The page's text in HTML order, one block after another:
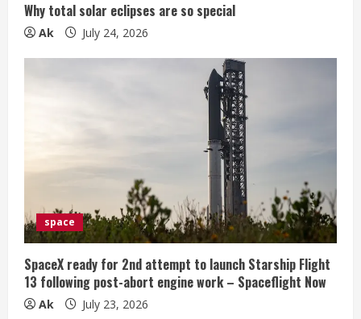
Why total solar eclipses are so special
Ak July 24, 2026
space
SpaceX ready for 2nd attempt to launch Starship Flight
13 following post-abort engine work – Spaceflight Now
Ak July 23, 2026